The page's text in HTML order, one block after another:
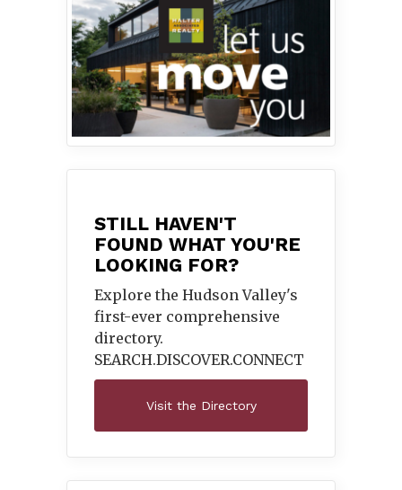
STILL HAVEN'T
FOUND WHAT YOU'RE
LOOKING FOR?
Explore the Hudson Valley's
first-ever comprehensive
directory.
SEARCH.DISCOVER.CONNECT
Visit the Directory